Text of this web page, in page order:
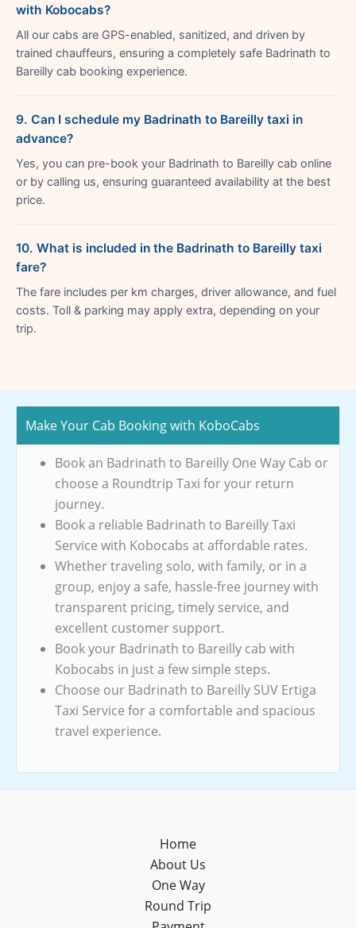
with Kobocabs?
All our cabs are GPS-enabled, sanitized, and driven by
trained chauffeurs, ensuring a completely safe Badrinath to
Bareilly cab booking experience.
9. Can I schedule my Badrinath to Bareilly taxi in
advance?
Yes, you can pre-book your Badrinath to Bareilly cab online
or by calling us, ensuring guaranteed availability at the best
price.
10. What is included in the Badrinath to Bareilly taxi
fare?
The fare includes per km charges, driver allowance, and fuel
costs. Toll & parking may apply extra, depending on your
trip.
Make Your Cab Booking with KoboCabs
Book an Badrinath to Bareilly One Way Cab or
choose a Roundtrip Taxi for your return
journey.
Book a reliable Badrinath to Bareilly Taxi
Service with Kobocabs at affordable rates.
Whether traveling solo, with family, or in a
group, enjoy a safe, hassle-free journey with
transparent pricing, timely service, and
excellent customer support.
Book your Badrinath to Bareilly cab with
Kobocabs in just a few simple steps.
Choose our Badrinath to Bareilly SUV Ertiga
Taxi Service for a comfortable and spacious
travel experience.
Home
About Us
One Way
Round Trip